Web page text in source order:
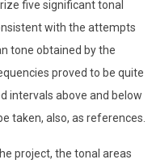
five significant tonal
with the attempts
tone obtained by the
proved to be quite
intervals above and below
taken, also, as references.
project, the tonal areas